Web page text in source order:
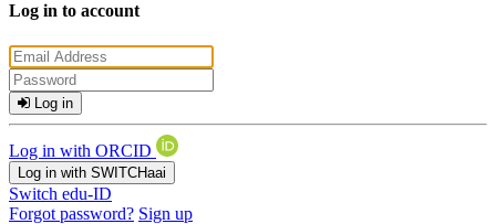
Log in to account
Log in
Log in with ORCID
Log in with SWITCHaai
Switch edu-ID
Forgot password? Sign up